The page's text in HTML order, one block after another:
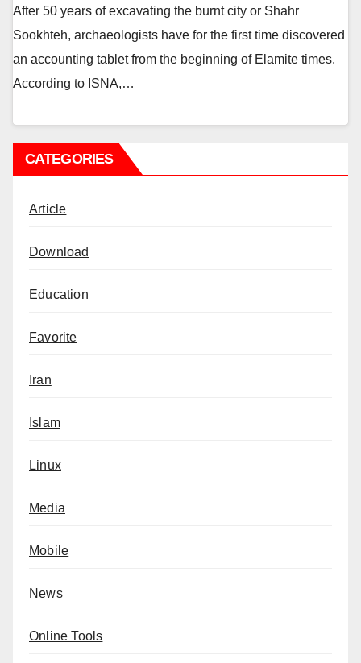
After 50 years of excavating the burnt city or Shahr
Sookhteh, archaeologists have for the first time discovered
an accounting tablet from the beginning of Elamite times.
According to ISNA,…
CATEGORIES
Article
Download
Education
Favorite
Iran
Islam
Linux
Media
Mobile
News
Online Tools